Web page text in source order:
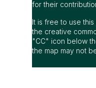
for their
It is free to use
the creative
"CC" icon below
the map may not